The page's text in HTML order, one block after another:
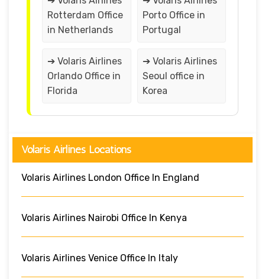
Rotterdam Office
in Netherlands
Porto Office in
Portugal
➔ Volaris Airlines
Orlando Office in
Florida
➔ Volaris Airlines
Seoul office in
Korea
Volaris Airlines Locations
Volaris Airlines London Office In England
Volaris Airlines Nairobi Office In Kenya
Volaris Airlines Venice Office In Italy